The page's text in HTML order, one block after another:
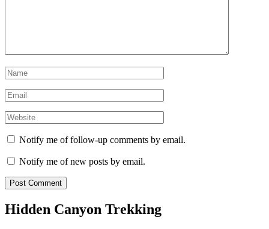
Name*
Email
Website
Notify me of follow-up comments by email.
Notify me of new posts by email.
Hidden Canyon Trekking